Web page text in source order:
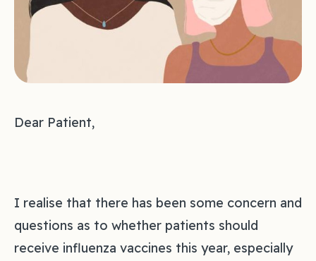
Dear Patient,
I realise that there has been some concern and
questions as to whether patients should
receive influenza vaccines this year, especially